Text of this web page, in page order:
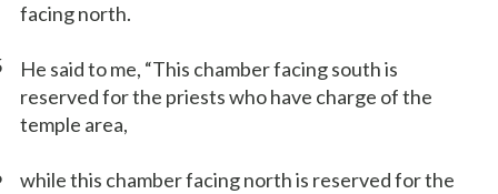
facing north.
He said to me, “This chamber facing south is
reserved for the priests who have charge of the
temple area,
while this chamber facing north is reserved for the